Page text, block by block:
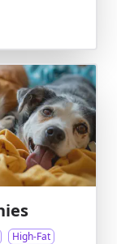
High-Fat